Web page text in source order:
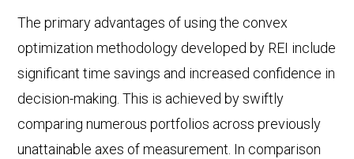
The primary advantages of using the convex
optimization methodology developed by REI include
significant time savings and increased confidence in
decision-making. This is achieved by swiftly
comparing numerous portfolios across previously
unattainable axes of measurement. In comparison